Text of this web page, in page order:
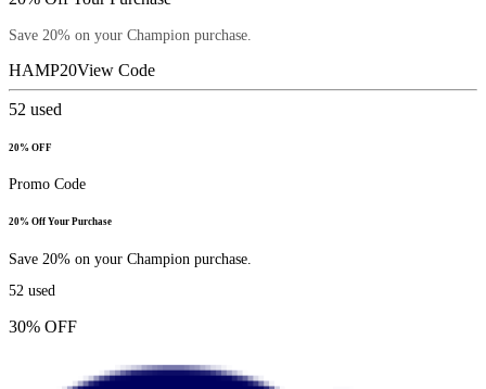
Save 20% on your Champion purchase.
HAMP20View Code
52 used
20% OFF
Promo Code
20% Off Your Purchase
Save 20% on your Champion purchase.
52 used
30% OFF